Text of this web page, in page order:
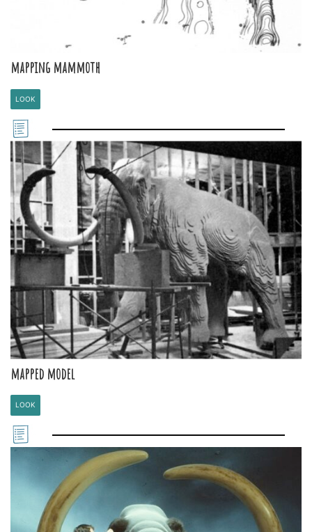
mapping mammoth
LOOK
mapped model
LOOK